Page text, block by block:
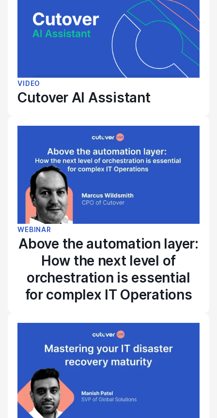
VIDEO
Cutover AI Assistant
WEBINAR
Above the automation layer:
How the next level of
orchestration is essential
for complex IT Operations